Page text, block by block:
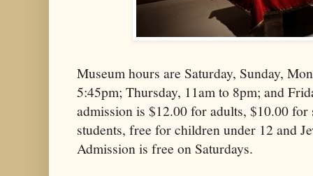
Museum hours are Saturday, Sunday,
5:45pm; Thursday, 11am to 8pm; and
admission is $12.00 for adults, $10.00
students, free for children under 12 and
Admission is free on Saturdays.